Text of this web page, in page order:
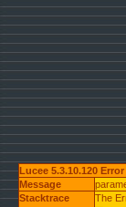
Lucee 5.3.10.120
Message
Stacktrace
The